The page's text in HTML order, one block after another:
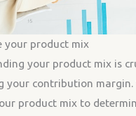
your product mix
your product mix is
your contribution margin.
product mix to